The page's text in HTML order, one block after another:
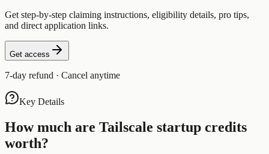
Get step-by-step claiming instructions, eligibility details, pro tips,
and direct application links.
Get access
7-day refund · Cancel anytime
Key Details
How much are Tailscale startup credits
worth?